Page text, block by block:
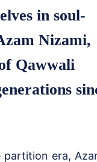
in soul-
Nizami,
Qawwali
era,